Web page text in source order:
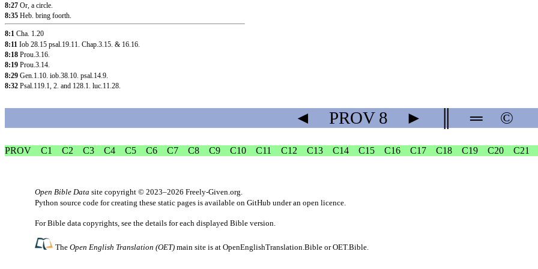
8:27 Or, a circle.
8:35 Heb. bring foorth.
8:1 Cha. 1.20
8:11 Iob 28.15 psal.19.11 Chap.3.15 . & 16.16
8:18 Prou.3.16.
8:19 Prou.3.14.
8:29 Gen.1.10 iob.38.10 psal.14.9
8:32 Psal.119.1, 2. and 128.1. luc.11.28.
◄ PROV8 ► ═ ©
PROV C1 C2 C3 C4 C5 C6 C7 C8 C9 C10 C11 C12 C13 C14 C15 C16 C17 C18 C19 C20 C21
Open Bible Data site copyright © 2023–2026 Freely-Given.org
Python source code for creating these static pages is available on GitHub under an open licence
For Bible data copyrights, see the details for each displayed Bible version.
TheOpen English Translation (OET) main site is atOpenEnglishTranslation.Bible orOET.Bible